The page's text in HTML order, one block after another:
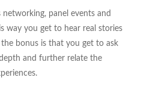
panel events and
way you get to hear real stories
bonusis that you get to ask
and further relate the